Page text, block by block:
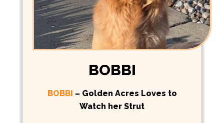
BOBBI
BOBBI – Golden Acres Loves to
Watch her Strut